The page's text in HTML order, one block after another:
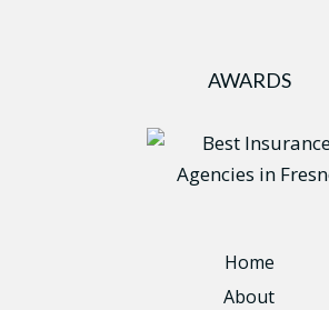
AWARDS
Home
About